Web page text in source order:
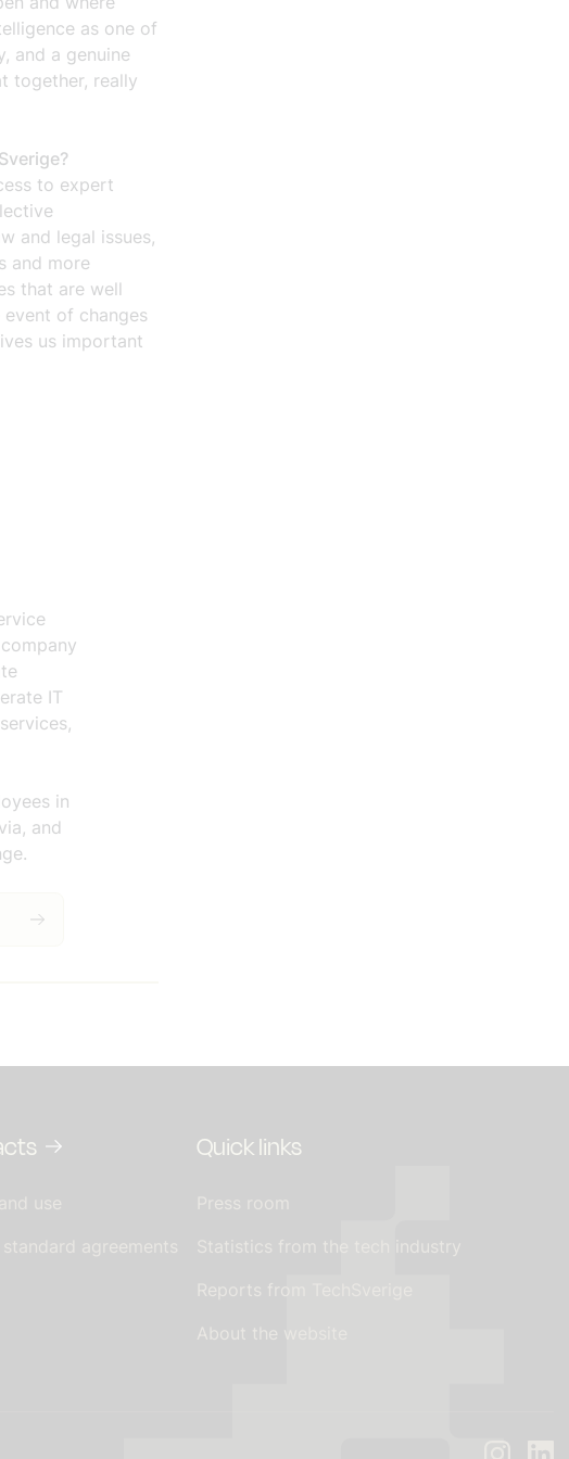
as one of
and a genuine
together, really
to expert
and legal issues,
and more
that are well
of changes
us important
IT
in
and
use
agreements
Quick links
Press room
Statistics from the tech industry
Reports from TechSverige
About the website